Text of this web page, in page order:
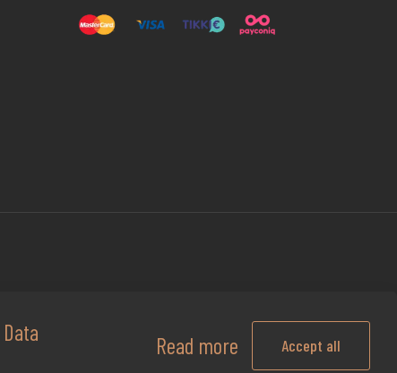
Data
Read more Accept all